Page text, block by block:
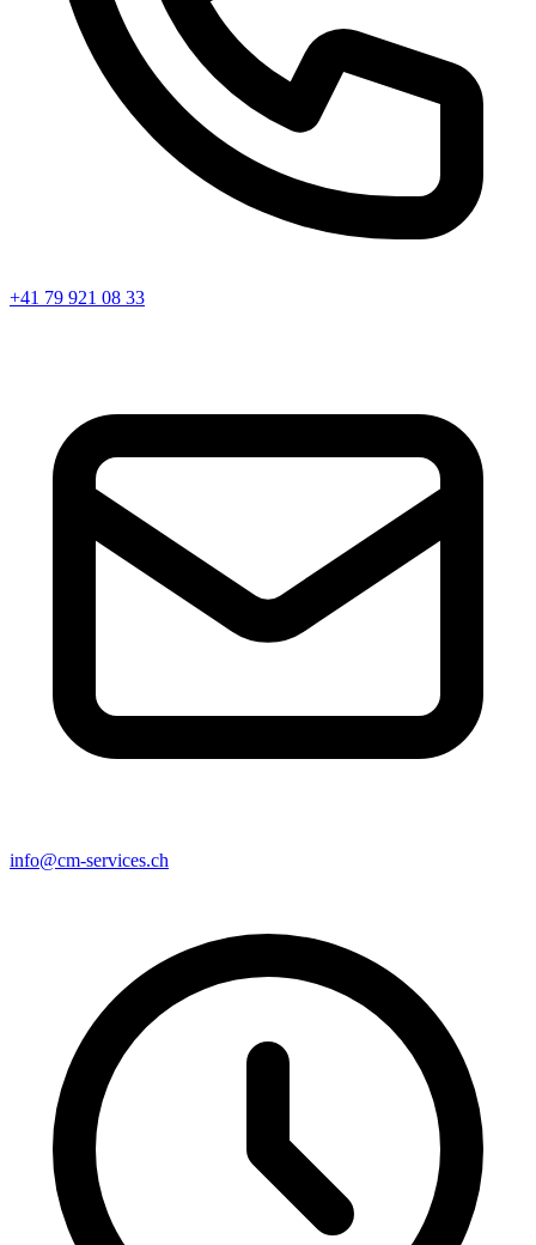
+41 79 921 08 33
info@cm-services.ch